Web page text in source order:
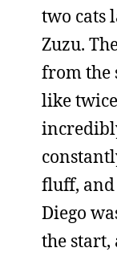
two cats
Zuzu.
from the
like twice
fluff,
Diego
the start,